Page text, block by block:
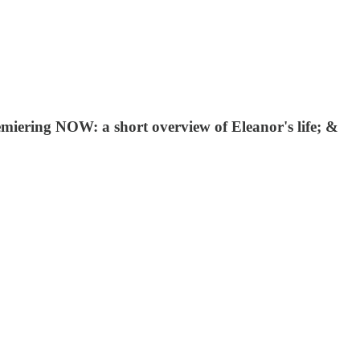
NOW: a short overview of Eleanor's life; &